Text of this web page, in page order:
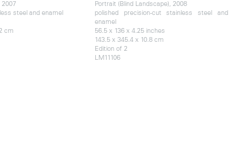
2007
steel and enamel
cm
Portrait (Blind Landscape), 2008
polished precision-cut stainless steel and
enamel
56.5 x 136 x 4.25 inches
143.5 x 345.4 x 10.8 cm
Edition of 2
LM11106